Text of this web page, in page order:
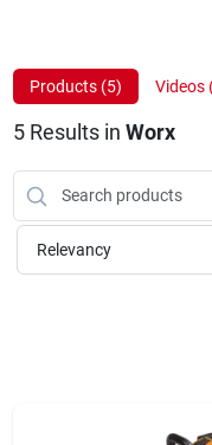
Sign Up
Cart
Products (5) Videos
5Results in Worx
Relevancy